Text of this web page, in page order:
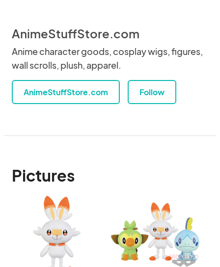
AnimeStuffStore.com
Anime character goods, cosplay wigs, figures,
wall scrolls, plush, apparel.
AnimeStuffStore.com Follow
Pictures